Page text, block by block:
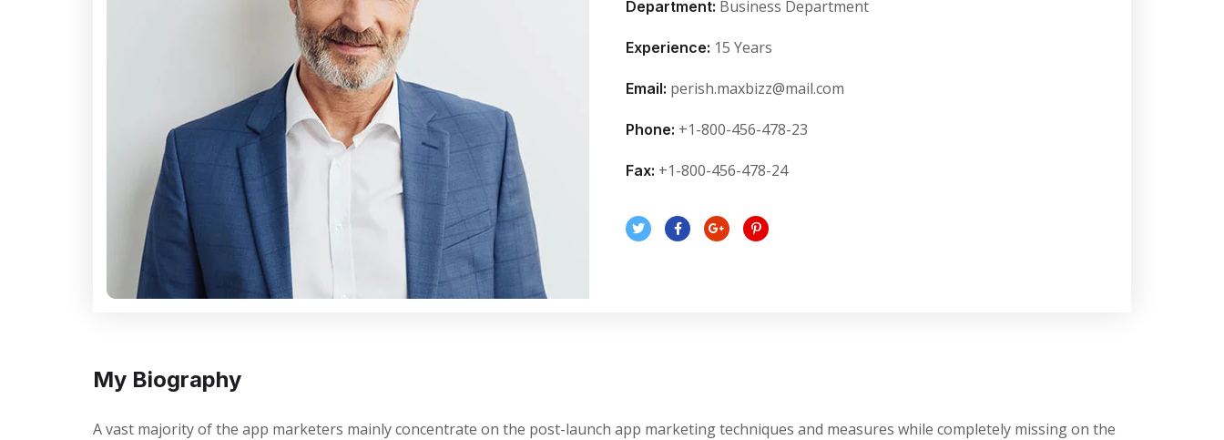
Department: Business Department
Experience: 15 Years
Email: perish.maxbizz@mail.com
Phone: +1-800-456-478-23
Fax: +1-800-456-478-24
My Biography
A vast majority of the app marketers mainly concentrate on the post-launch app marketing techniques and measures while completely missing on the